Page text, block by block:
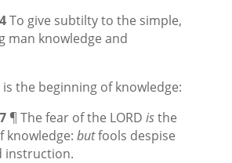
To give subtilty to the simple,
man knowledge and
the beginning of knowledge:
¶ The fear of the LORD isthe
knowledge: butfools despise
instruction.